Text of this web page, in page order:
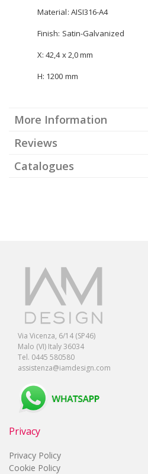
Material: AISI316-A4
Finish: Satin-Galvanized
X: 42,4 x 2,0 mm
H: 1200 mm
More Information
Reviews
Catalogues
Via Vicenza, 6/14 (SP46)
Malo (VI) Italy 36034
Tel. 0445 580580
assistenza@iamdesign.com
Privacy
Privacy Policy
Cookie Policy